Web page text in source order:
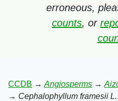
erroneous,
counts, or
CCDB → Angiosperms →
→ Cephalophyllum framesii